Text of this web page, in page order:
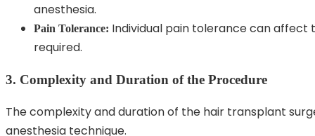
anesthesia.
Pain Tolerance: Individual pain tolerance can
required.
3. Complexity and Duration of the Procedure
The complexity and duration of the hair transplant
anesthesia technique.